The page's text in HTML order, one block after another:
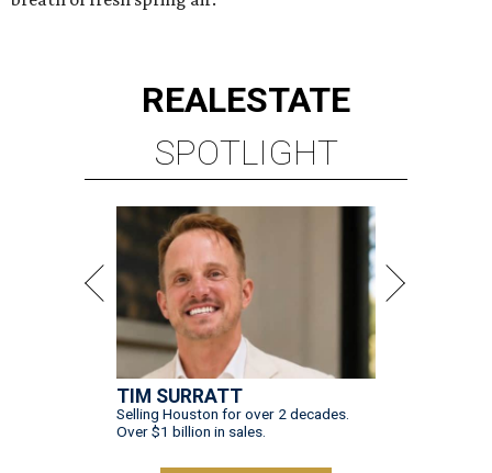
REALESTATE
SPOTLIGHT
TIM SURRATT
Selling Houston for over 2 decades.
Over $1 billion in sales.